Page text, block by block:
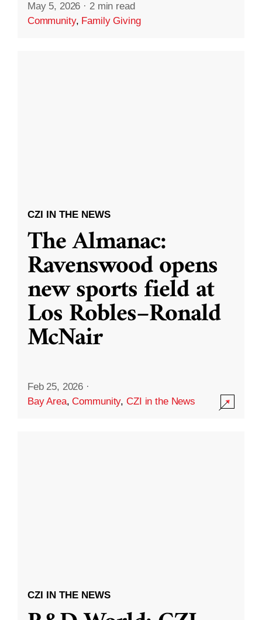
May 5, 2026 · 2 min read
Community, Family Giving
CZI IN THE NEWS
The Almanac:
Ravenswood opens
new sports field at
Los Robles–Ronald
McNair
Feb 25, 2026 ·
Bay Area,Community,CZI in the News
CZI IN THE NEWS